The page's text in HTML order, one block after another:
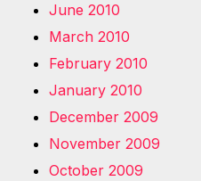
June 2010
March 2010
February 2010
January 2010
December 2009
November 2009
October 2009